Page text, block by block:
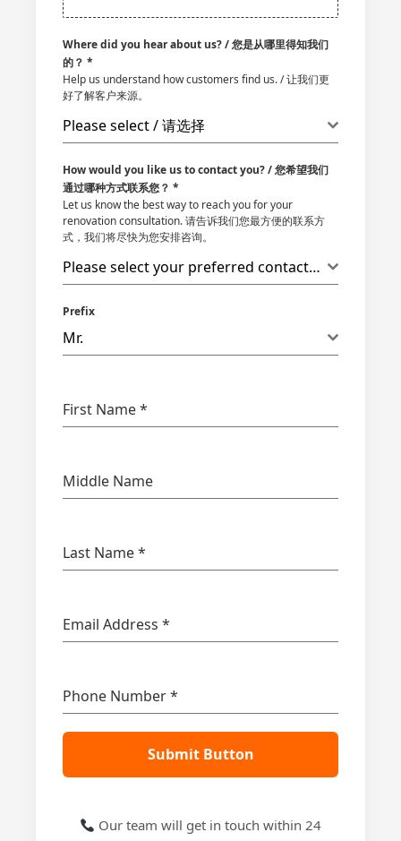
Where did you hear about us? / 您是从哪里得知我们
的？ *
Help us understand how customers find us. / 让我们更
好了解客户来源。
Please select / 请选择
How would you like us to contact you? / 您希望我们
通过哪种方式联系您？ *
Let us know the best way to reach you for your
renovation consultation. 请告诉我们您最方便的联系方
式，我们将尽快为您安排咨询。
Please select your preferred contact method
Prefix
Mr.
First Name*
Middle Name
Last Name*
Email Address *
Phone Number*
Submit Button
Our team will get in touch within 24